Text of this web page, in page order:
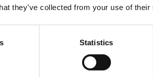
they’ve collected from your use of
Statistics
3451